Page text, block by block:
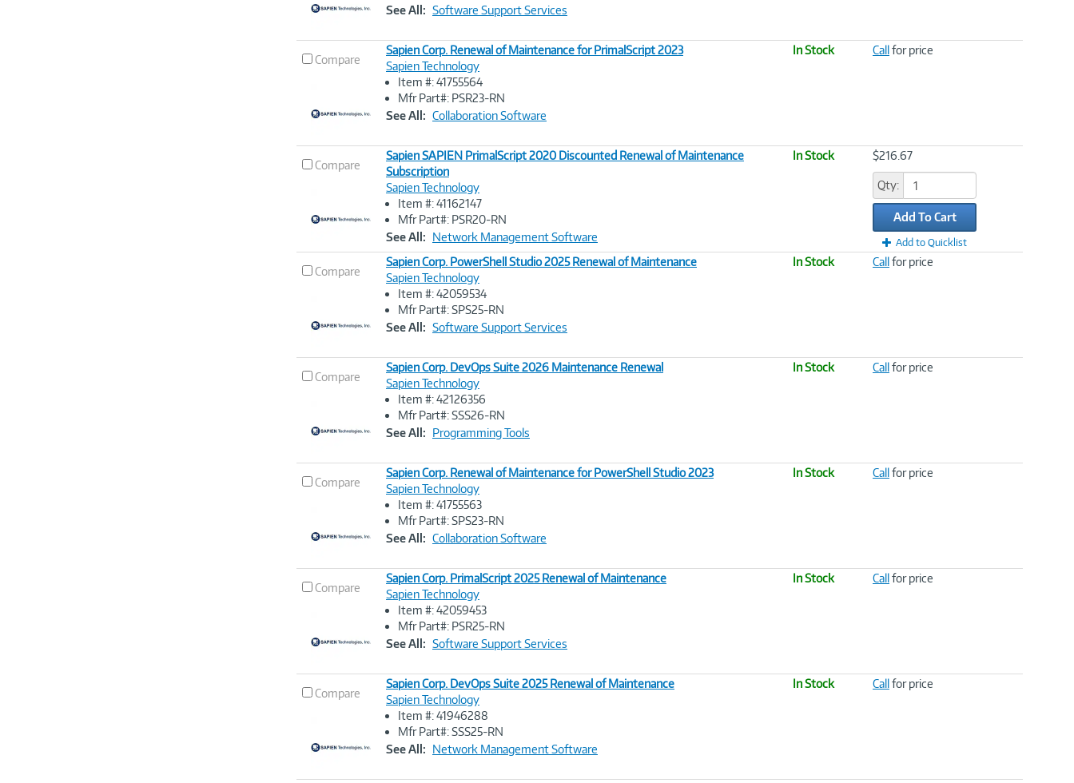
See All: Software Support Services
Compare
Image
Sapien Corp. Renewal of Maintenance for PrimalScript 2023
Sapien Technology
Item #: 41755564
Mfr Part#: PSR23-RN
See All: Collaboration Software
In Stock Callfor price
Compare
Image
Sapien SAPIEN PrimalScript 2020 Discounted Renewal of Maintenance
Subscription
Sapien Technology
Item #: 41162147
Mfr Part#: PSR20-RN
See All: Network Management Software
In Stock $216.67
Qty:
Add To Cart
Add to Quicklist
Compare
Image
Sapien Corp. PowerShell Studio 2025 Renewal of Maintenance
Sapien Technology
Item #: 42059534
Mfr Part#: SPS25-RN
See All: Software Support Services
In Stock Callfor price
Compare
Image
Sapien Corp. DevOps Suite 2026 Maintenance Renewal
Sapien Technology
Item #: 42126356
Mfr Part#: SSS26-RN
See All: Programming Tools
In Stock Callfor price
Compare
Image
Sapien Corp. Renewal of Maintenance for PowerShell Studio 2023
Sapien Technology
Item #: 41755563
Mfr Part#: SPS23-RN
See All: Collaboration Software
In Stock Callfor price
Compare
Image
Sapien Corp. PrimalScript 2025 Renewal of Maintenance
Sapien Technology
Item #: 42059453
Mfr Part#: PSR25-RN
See All: Software Support Services
In Stock Callfor price
Compare
Image
Sapien Corp. DevOps Suite 2025 Renewal of Maintenance
Sapien Technology
Item #: 41946288
Mfr Part#: SSS25-RN
See All: Network Management Software
In Stock Callfor price